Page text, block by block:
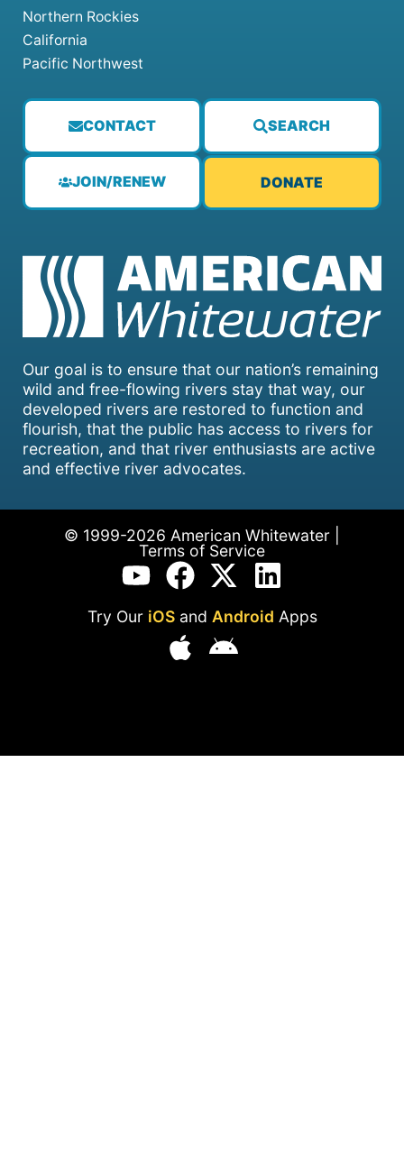
Our goal is to ensure that our nation’s remaining
wild and free-flowing rivers stay that way, our
developed rivers are restored to function and
flourish, that the public has access to rivers for
recreation, and that river enthusiasts are active
and effective river advocates.
CONTACT SEARCH
JOIN/RENEW DONATE
Northern Rockies
California
Pacific Northwest
© 1999-2026 American Whitewater |
Terms of Service
Try Our iOSand Android Apps